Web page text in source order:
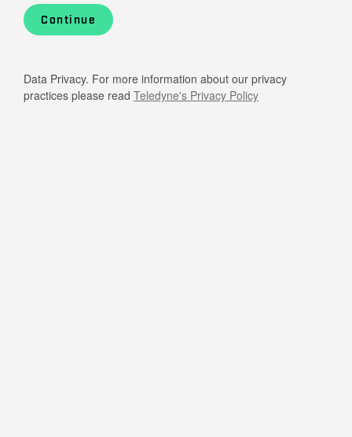
Continue
Data Privacy. For more information about our privacy
practices please read Teledyne's Privacy Policy